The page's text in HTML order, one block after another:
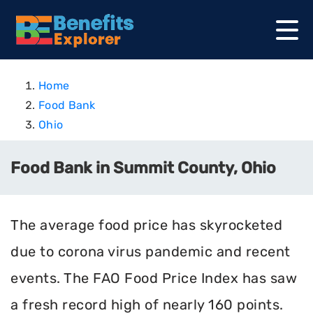
Home
Food Bank
Ohio
Food Bank in Summit County, Ohio
The average food price has skyrocketed
due to corona virus pandemic and recent
events. The FAO Food Price Index has saw
a fresh record high of nearly 160 points.